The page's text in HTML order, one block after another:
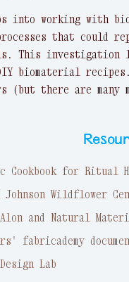
into working with
that could
This investigation
biomaterial
(but there are many
Cookbook for Ritual
Wildflower
and Natural
fabricademy
Lab